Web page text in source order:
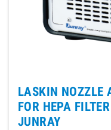
LASKIN NOZZLE
FOR HEPA
JUNRAY